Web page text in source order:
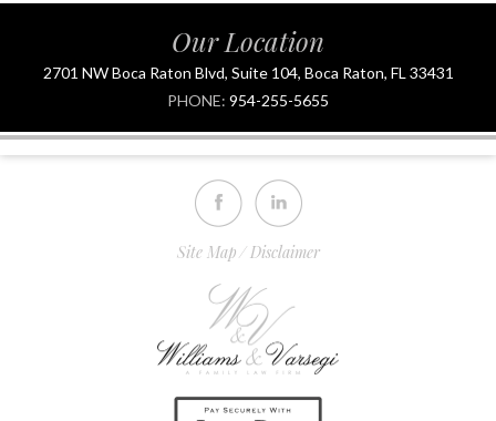
Our Location
2701 NW Boca Raton Blvd, Suite 104, Boca Raton, FL 33431
PHONE: 954-255-5655
Site Map Disclaimer